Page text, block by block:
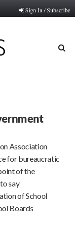
Sign In / Subscribe
Association
for bureaucratic
of the
say
of School
Boards